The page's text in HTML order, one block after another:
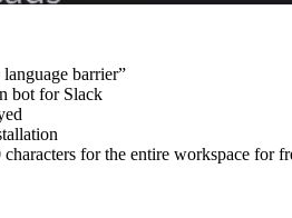
barrier”
bot for Slack
for the entire workspace for